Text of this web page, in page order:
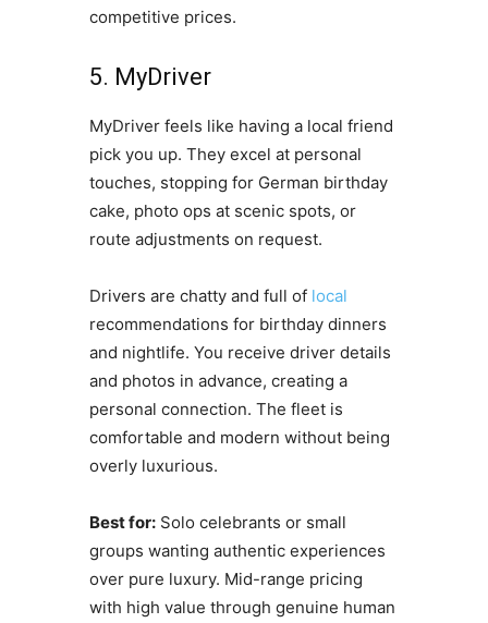
competitive prices.
5. MyDriver
MyDriver feels like having a local friend
pick you up. They excel at personal
touches, stopping for German birthday
cake, photo ops at scenic spots, or
route adjustments on request.
Drivers are chatty and full of local
recommendations for birthday dinners
and nightlife. You receive driver details
and photos in advance, creating a
personal connection. The fleet is
comfortable and modern without being
overly luxurious.
Best for:Solo celebrants or small
groups wanting authentic experiences
over pure luxury. Mid-range pricing
with high value through genuine human